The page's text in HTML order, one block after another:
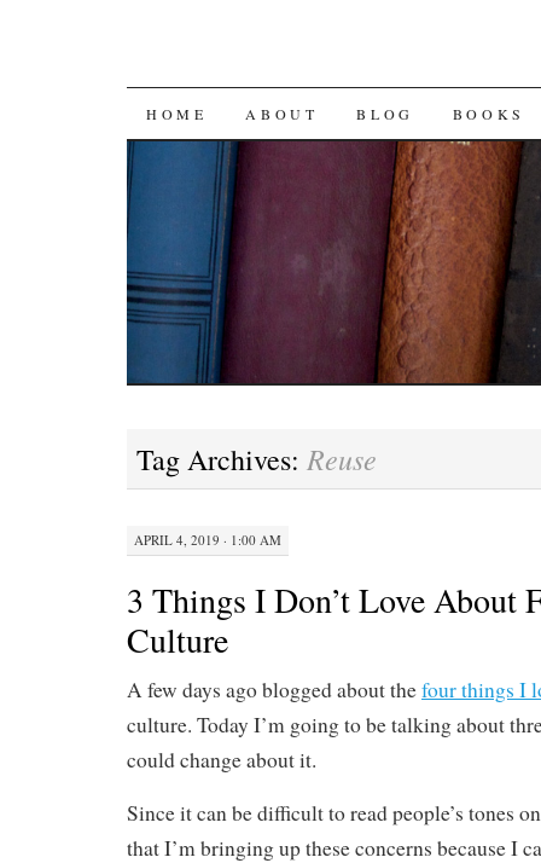
SKIP
CONTENT
HOME ABOUT BLOG BOOKS
Tag Archives: Reuse
APRIL 4, 2019 · 1:00 AM
3 Things I Don’t Love About
Culture
A few days ago blogged about thefour things I
culture. Today I’m going to be talking about
could change about it.
Since it can be difficult to read people’s tones
that I’m bringing up these concerns because I